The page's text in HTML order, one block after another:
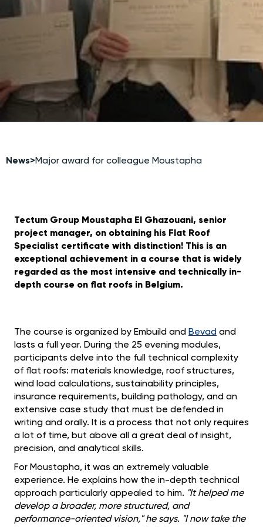
News>Major award for colleague Moustapha
Tectum Group Moustapha El Ghazouani, senior
project manager, on obtaining his Flat Roof
Specialist certificate with distinction! This is an
exceptional achievement in a course that is widely
regarded as the most intensive and technically in-
depth course on flat roofs in Belgium.
The course is organized by Embuild and Bevad and
lasts a full year. During the 25 evening modules,
participants delve into the full technical complexity
of flat roofs: materials knowledge, roof structures,
wind load calculations, sustainability principles,
insurance requirements, building pathology, and an
extensive case study that must be defended in
writing and orally. It is a process that not only requires
a lot of time, but above all a great deal of insight,
precision, and analytical skills.
For Moustapha, it was an extremely valuable
experience. He explains how the in-depth technical
approach particularly appealed to him. "It helped me
develop a broader, more structured, and
performance-oriented vision," he says. "I now take the